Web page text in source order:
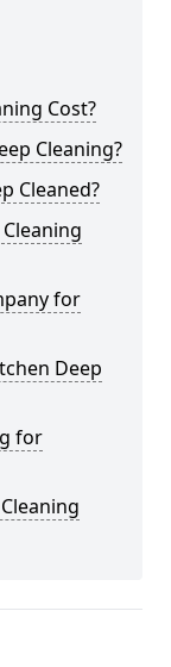
Cost?
Cleaning?
Cleaned?
for
Deep
for